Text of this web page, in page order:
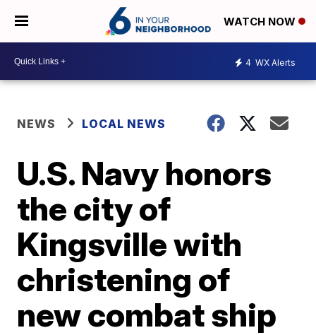
WATCH NOW
4 WX Alerts
NEWS LOCAL NEWS
U.S. Navy honors
the city of
Kingsville with
christening of
new combat ship